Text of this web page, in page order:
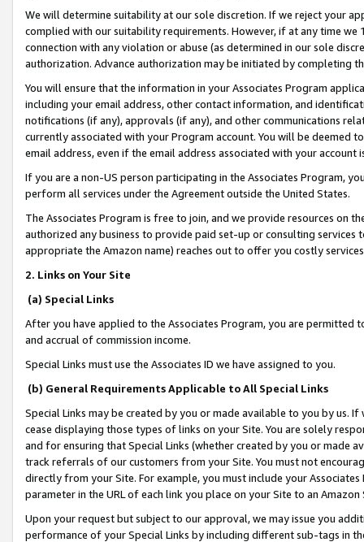
We will determine suitability at our sole discretion. If we reject your
complied with our suitability requirements. However, if at any time
connection with any violation or abuse (as determined in our sole
authorization. Advance authorization may be initiated by completing
You will ensure that the information in your Associates Program
including your email address, other contact information, and
notifications (if any), approvals (if any), and other communications
currently associated with your Program account. You will be deemed
email address, even if the email address associated with your account
If you are a non-US person participating in the Associates Program,
perform all services under the Agreement outside the United States.
The Associates Program is free to join, and we provide resources on
authorized any business to provide paid set-up or consulting
appropriate the Amazon name) reaches out to offer you costly
2. Links on Your Site
(a) Special Links
After you have applied to the Associates Program, you are permitted
and accrual of commission income.
Special Links must use the Associates ID we have assigned to you.
(b) General Requirements Applicable to All Special Links
Special Links may be created by you or made available to you by us.
cease displaying those types of links on your Site. You are solely
and for ensuring that Special Links (whether created by you or
track referrals of our customers from your Site. You must not
directly from your Site. For example, you must include your
parameter in the URL of each link you place on your Site to an
Upon your request but subject to our approval, we may issue you
performance of your Special Links by including different sub-tags in